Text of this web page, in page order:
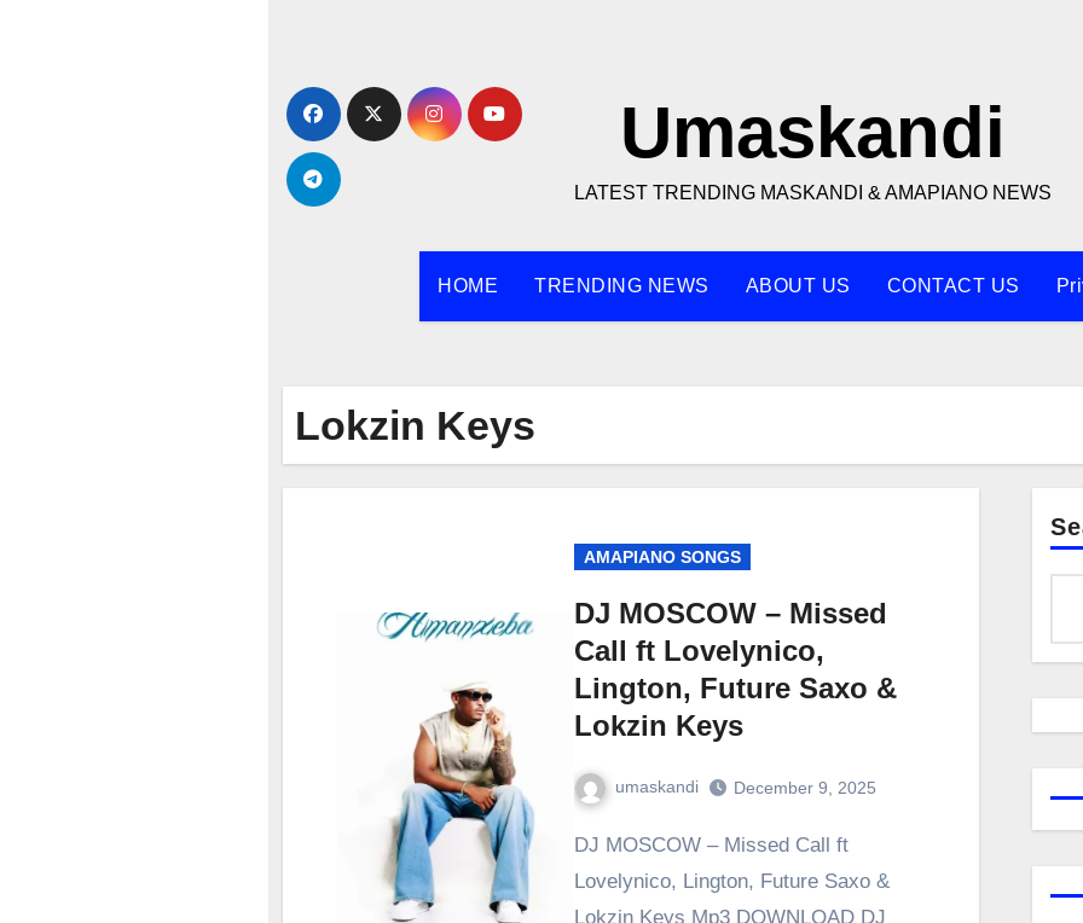
content
Umaskandi
LATEST TRENDING MASKANDI & AMAPIANO NEWS
HOME TRENDING NEWS ABOUT US CONTACT US
Lokzin Keys
AMAPIANO SONGS
DJ MOSCOW – Missed
Call ft Lovelynico,
Lington, Future Saxo &
Lokzin Keys
umaskandi December 9, 2025
DJ MOSCOW – Missed Call ft
Lovelynico, Lington, Future Saxo &
Lokzin Keys Mp3 DOWNLOAD DJ